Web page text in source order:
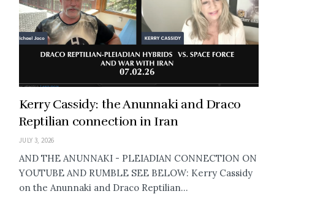
Kerry Cassidy: the Anunnaki and Draco
Reptilian connection in Iran
JULY 3, 2026
AND THE ANUNNAKI - PLEIADIAN CONNECTION ON
YOUTUBE AND RUMBLE SEE BELOW: Kerry Cassidy
on the Anunnaki and Draco Reptilian...